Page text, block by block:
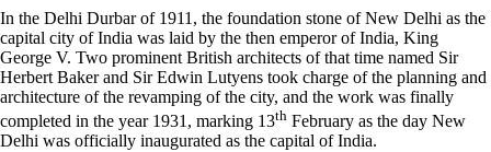
In the Delhi Durbar of 1911, the foundation stone of New Delhi as the
capital city of India was laid by the then emperor of India, King
George V. Two prominent British architects of that time named Sir
Herbert Baker and Sir Edwin Lutyens took charge of the planning and
architecture of the revamping of the city, and the work was finally
completed in the year 1931, marking 13th February as the day New
Delhi was officially inaugurated as the capital of India.